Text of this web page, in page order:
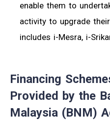
enable them to
activity to upgrade
includes i-Mesra, i-
Financing
Provided by the
Malaysia (BNM)